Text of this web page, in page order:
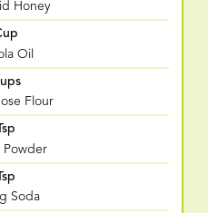
Honey
Oil
Flour
Powder
Soda